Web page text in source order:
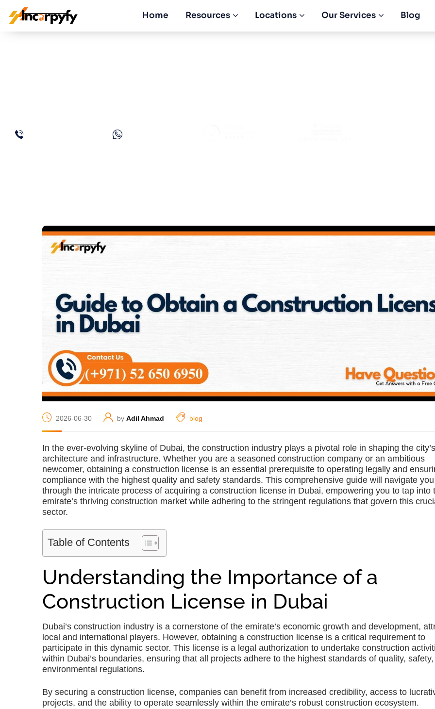
Home Resources Locations Our Services Blog
2026-06-30 by Adil Ahmad blog
In the ever-evolving skyline of Dubai, the construction industry plays a pivotal role in shaping the
architecture and infrastructure. Whether you are a seasoned construction company or an ambitious
newcomer, obtaining a construction license is an essential prerequisite to operating legally and
compliance with the highest quality and safety standards. This comprehensive guide will navigate you
through the intricate process of acquiring a construction license in Dubai, empowering you to tap into
emirate’s thriving construction market while adhering to the stringent regulations that govern this
sector.
Table of Contents
Understanding the Importance of a
Construction License in Dubai
Dubai’s construction industry is a cornerstone of the emirate’s economic growth and development,
local and international players. However, obtaining a construction license is a critical requirement to
participate in this dynamic sector. This license is a legal authorization to undertake construction
within Dubai’s boundaries, ensuring that all projects adhere to the highest standards of quality, safety,
environmental regulations.
By securing a construction license, companies can benefit from increased credibility, access to
projects, and the ability to operate seamlessly within the emirate’s robust construction ecosystem.